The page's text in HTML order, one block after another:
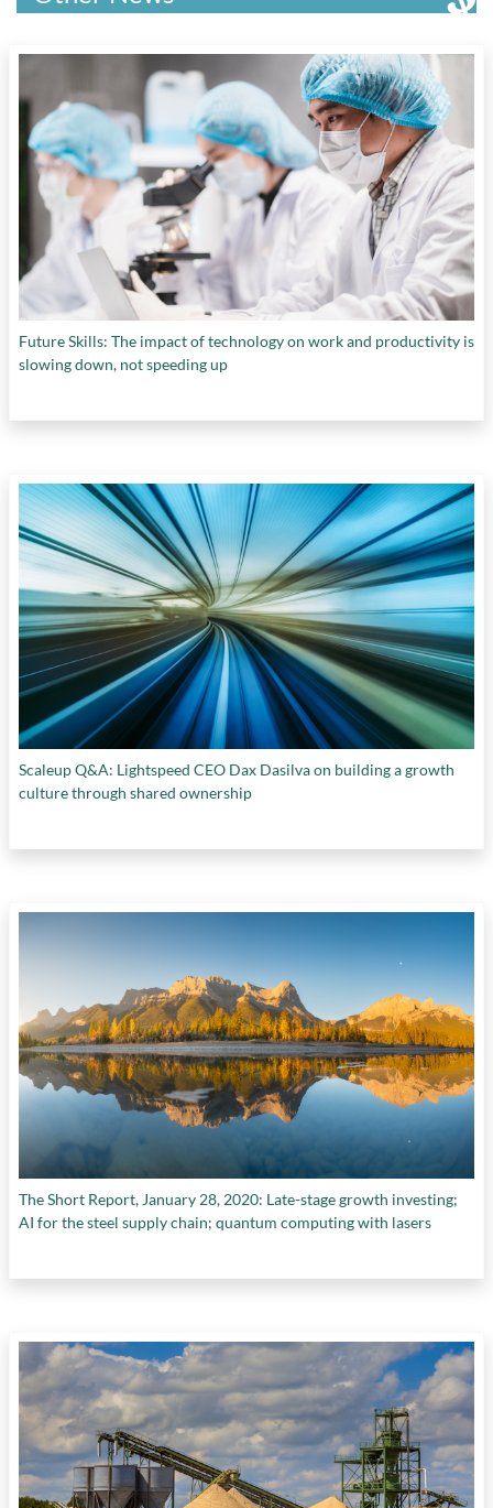
Future Skills: The impact of technology on work and productivity is
slowing down, not speeding up
Scaleup Q&A: Lightspeed CEO Dax Dasilva on building a growth
culture through shared ownership
The Short Report, January 28, 2020: Late-stage growth investing;
AI for the steel supply chain; quantum computing with lasers